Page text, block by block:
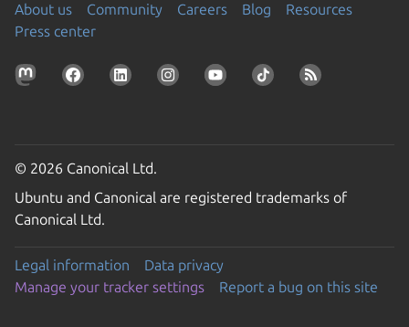
About us Community Careers Blog
Resources
Press center
© 2026 Canonical Ltd.
Ubuntu and Canonical are registered trademarks of
Canonical Ltd.
Legal information
Data privacy
Manage your tracker settings
Report a bug on this site